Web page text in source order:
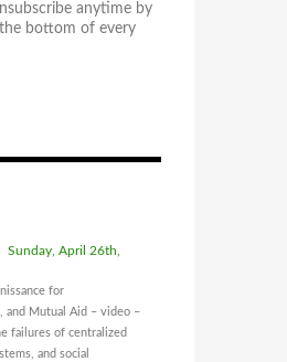
anytime by
bottom of every
Sunday, April 26th,
for
and Mutual Aid – video –
failures of centralized
and social